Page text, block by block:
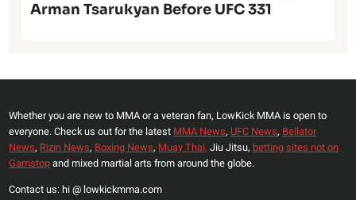
Arman Tsarukyan Before UFC 331
Whether you are new to MMA or a veteran fan, LowKick MMA is open to
everyone. Check us out for the latest MMA News, UFC News, Bellator
News, Rizin News, Boxing News, Muay Thai, Jiu Jitsu, betting sites not on
Gamstopand mixed martial arts from around the globe.
Contact us: hi @ lowkickmma.com